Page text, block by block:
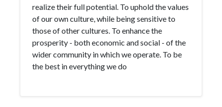
realize their full potential. To uphold the values
of our own culture, while being sensitive to
those of other cultures. To enhance the
prosperity - both economic and social - of the
wider community in which we operate. To be
the best in everything we do